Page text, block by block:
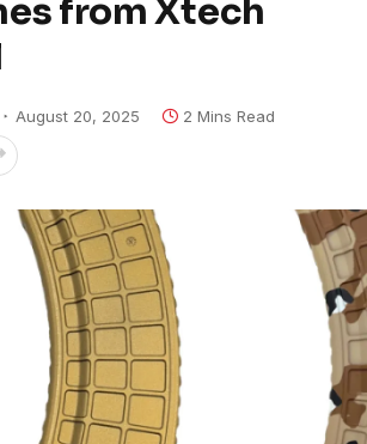
from Xtech
August 20, 2025 2 Mins Read